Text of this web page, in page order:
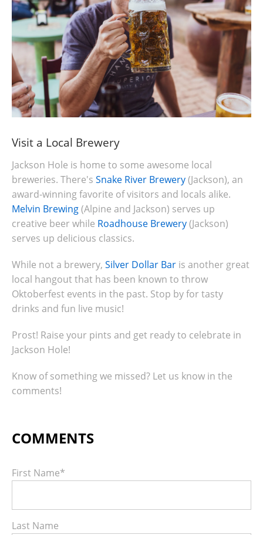
Visit a Local Brewery
Jackson Hole is home to some awesome local
breweries. There's Snake River Brewery(Jackson), an
award-winning favorite of visitors and locals alike.
Melvin Brewing(Alpine and Jackson) serves up
creative beer while Roadhouse Brewery(Jackson)
serves up delicious classics.
While not a brewery, Silver Dollar Bar is another great
local hangout that has been known to throw
Oktoberfest events in the past. Stop by for tasty
drinks and fun live music!
Prost! Raise your pints and get ready to celebrate in
Jackson Hole!
Know of something we missed? Let us know in the
comments!
First Name*
Last Name